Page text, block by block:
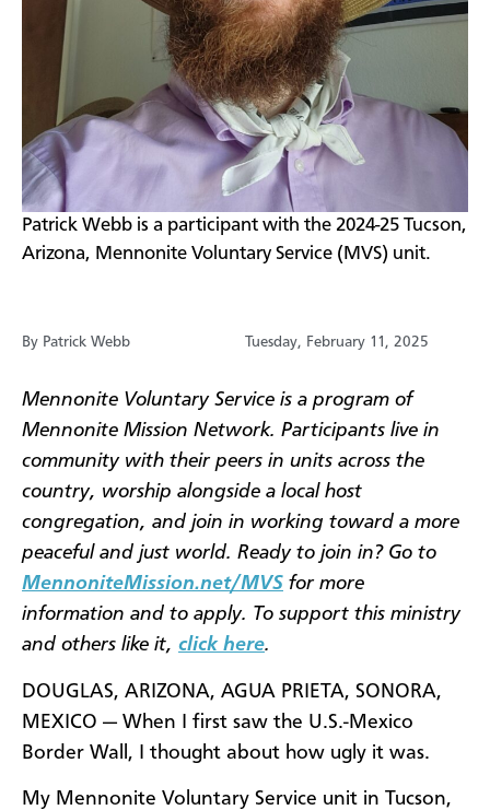
Patrick Webb is a participant with the 2024-25 Tucson,
Arizona, Mennonite Voluntary Service (MVS) unit.
By Patrick Webb Tuesday, February 11, 2025
Mennonite Voluntary Service is a program of
Mennonite Mission Network. Participants live in
community with their peers in units across the
country, worship alongside a local host
congregation, and join in working toward a more
peaceful and just world. Ready to join in? Go to
MennoniteMission.net/MVS for more
information and to apply. To support this ministry
and others like it, click here.
DOUGLAS, ARIZONA, AGUA PRIETA, SONORA,
MEXICO — When I first saw the U.S.-Mexico
Border Wall, I thought about how ugly it was.
My Mennonite Voluntary Service unit in Tucson,